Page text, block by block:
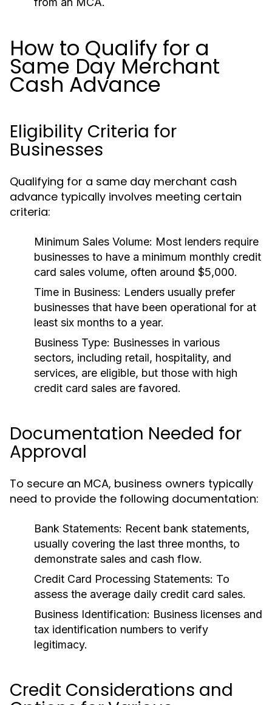
How to Qualify for a
Same Day Merchant
Cash Advance
Eligibility Criteria for
Businesses
Qualifying for a same day merchant cash
advance typically involves meeting certain
criteria:
Minimum Sales Volume: Most lenders require
businesses to have a minimum monthly credit
card sales volume, often around $5,000.
Time in Business: Lenders usually prefer
businesses that have been operational for at
least six months to a year.
Business Type: Businesses in various
sectors, including retail, hospitality, and
services, are eligible, but those with high
credit card sales are favored.
Documentation Needed for
Approval
To secure an MCA, business owners typically
need to provide the following documentation:
Bank Statements: Recent bank statements,
usually covering the last three months, to
demonstrate sales and cash flow.
Credit Card Processing Statements: To
assess the average daily credit card sales.
Business Identification: Business licenses and
tax identification numbers to verify
legitimacy.
Credit Considerations and